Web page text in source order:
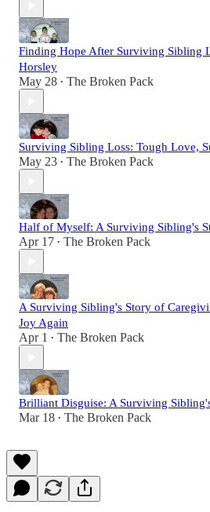
Finding Hope After Surviving Sibling
Horsley
May 28 • The Broken Pack
Surviving Sibling Loss: Tough Love,
May 23 • The Broken Pack
Half of Myself: A Surviving Sibling's
Apr 17 • The Broken Pack
A Surviving Sibling's Story of
Joy Again
Apr 1 • The Broken Pack
Brilliant Disguise: A Surviving
Mar 18 • The Broken Pack